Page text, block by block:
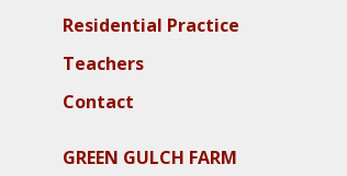
Residential Practice
Teachers
Contact
GREEN GULCH FARM